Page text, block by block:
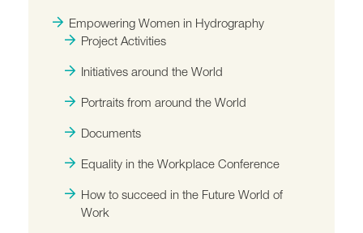
Empowering Women in Hydrography
Project Activities
Initiatives around the World
Portraits from around the World
Documents
Equality in the Workplace Conference
How to succeed in the Future World of
Work